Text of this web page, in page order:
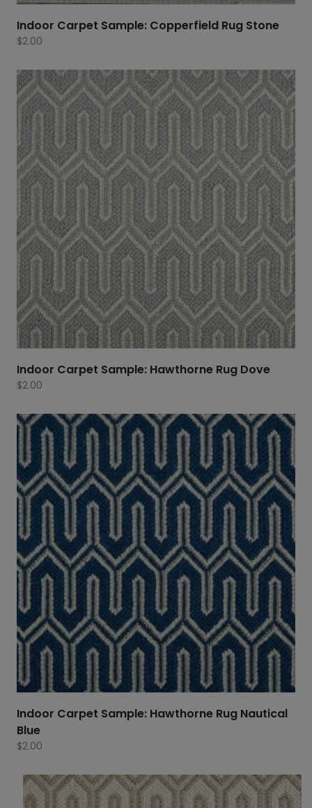
Indoor Carpet Sample: Copperfield Rug Stone
$2.00
Indoor Carpet Sample: Hawthorne Rug Dove
$2.00
Indoor Carpet Sample: Hawthorne Rug Nautical
Blue
$2.00